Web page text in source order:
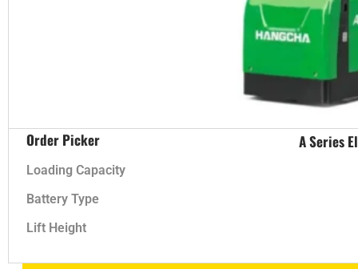
Order Picker A Series
Loading Capacity
Battery Type
Lift Height